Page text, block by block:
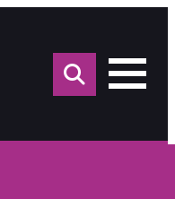
for: